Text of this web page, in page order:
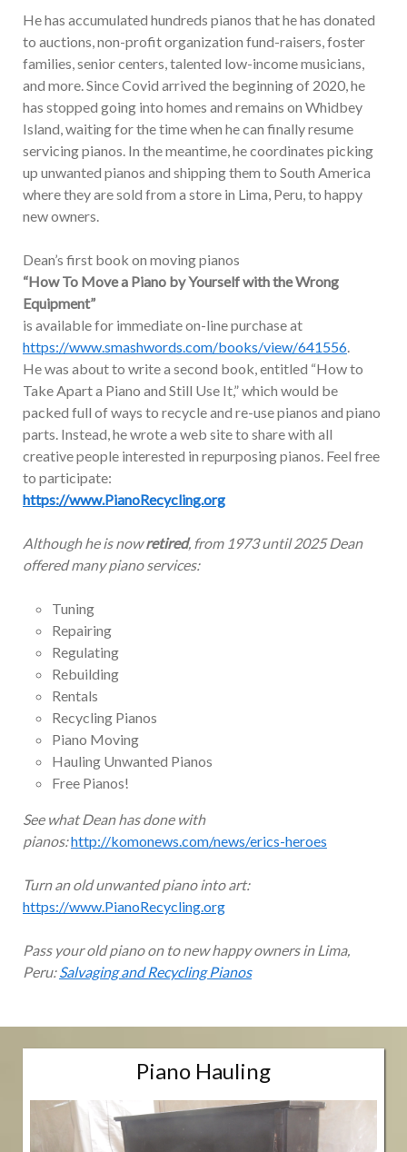
He has accumulated hundreds pianos that he has donated
to auctions, non-profit organization fund-raisers, foster
families, senior centers, talented low-income musicians,
and more. Since Covid arrived the beginning of 2020, he
has stopped going into homes and remains on Whidbey
Island, waiting for the time when he can finally resume
servicing pianos. In the meantime, he coordinates picking
up unwanted pianos and shipping them to South America
where they are sold from a store in Lima, Peru, to happy
new owners.
Dean’s first book on moving pianos
“How To Move a Piano by Yourself with the Wrong
Equipment”
is available for immediate on-line purchase at
https://www.smashwords.com/books/view/641556.
He was about to write a second book, entitled “How to
Take Apart a Piano and Still Use It,” which would be
packed full of ways to recycle and re-use pianos and piano
parts. Instead, he wrote a web site to share with all
creative people interested in repurposing pianos. Feel free
to participate:
https://www.PianoRecycling.org
Although he is nowretired, from 1973 until 2025 Dean
offered many piano services:
Tuning
Repairing
Regulating
Rebuilding
Rentals
Recycling Pianos
Piano Moving
Hauling Unwanted Pianos
Free Pianos!
See what Dean has done with
pianos:http://komonews.com/news/erics-heroes
Turn an old unwanted piano into art:
https://www.PianoRecycling.org
Pass your old piano on to new happy owners in Lima,
Peru:Salvaging and Recycling Pianos
Piano Hauling